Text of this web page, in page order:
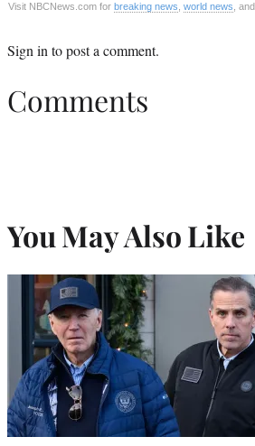
Visit NBCNews.com for breaking news world news , and
Sign into post a comment.
Comments
You May Also Like